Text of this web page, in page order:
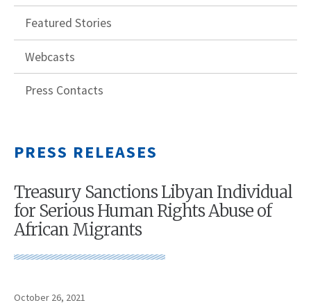
Featured Stories
Webcasts
Press Contacts
PRESS RELEASES
Treasury Sanctions Libyan Individual
for Serious Human Rights Abuse of
African Migrants
October 26, 2021